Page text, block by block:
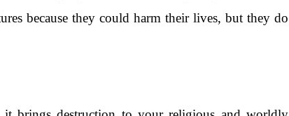
because they could harm their lives, but they do